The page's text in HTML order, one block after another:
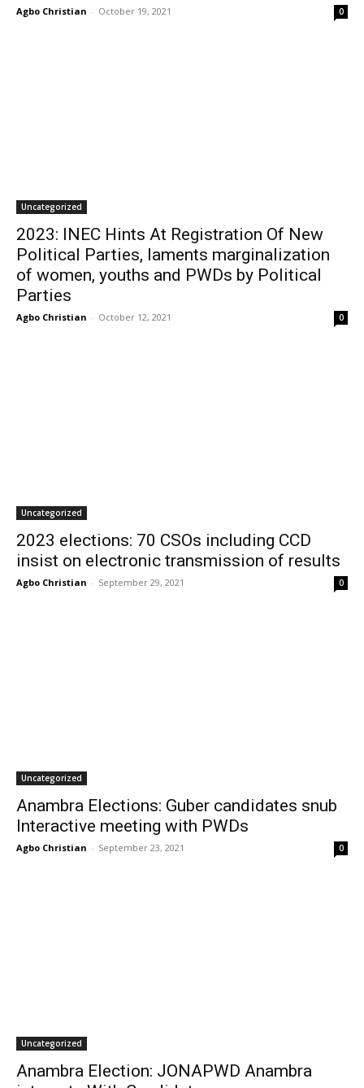
Agbo Christian - October 19, 2021 0
Uncategorized
2023: INEC Hints At Registration Of New
Political Parties, laments marginalization
of women, youths and PWDs by Political
Parties
Agbo Christian - October 12, 2021 0
Uncategorized
2023 elections: 70 CSOs including CCD
insist on electronic transmission of results
Agbo Christian - September 29, 2021 0
Uncategorized
Anambra Elections: Guber candidates snub
Interactive meeting with PWDs
Agbo Christian - September 23, 2021 0
Uncategorized
Anambra Election: JONAPWD Anambra